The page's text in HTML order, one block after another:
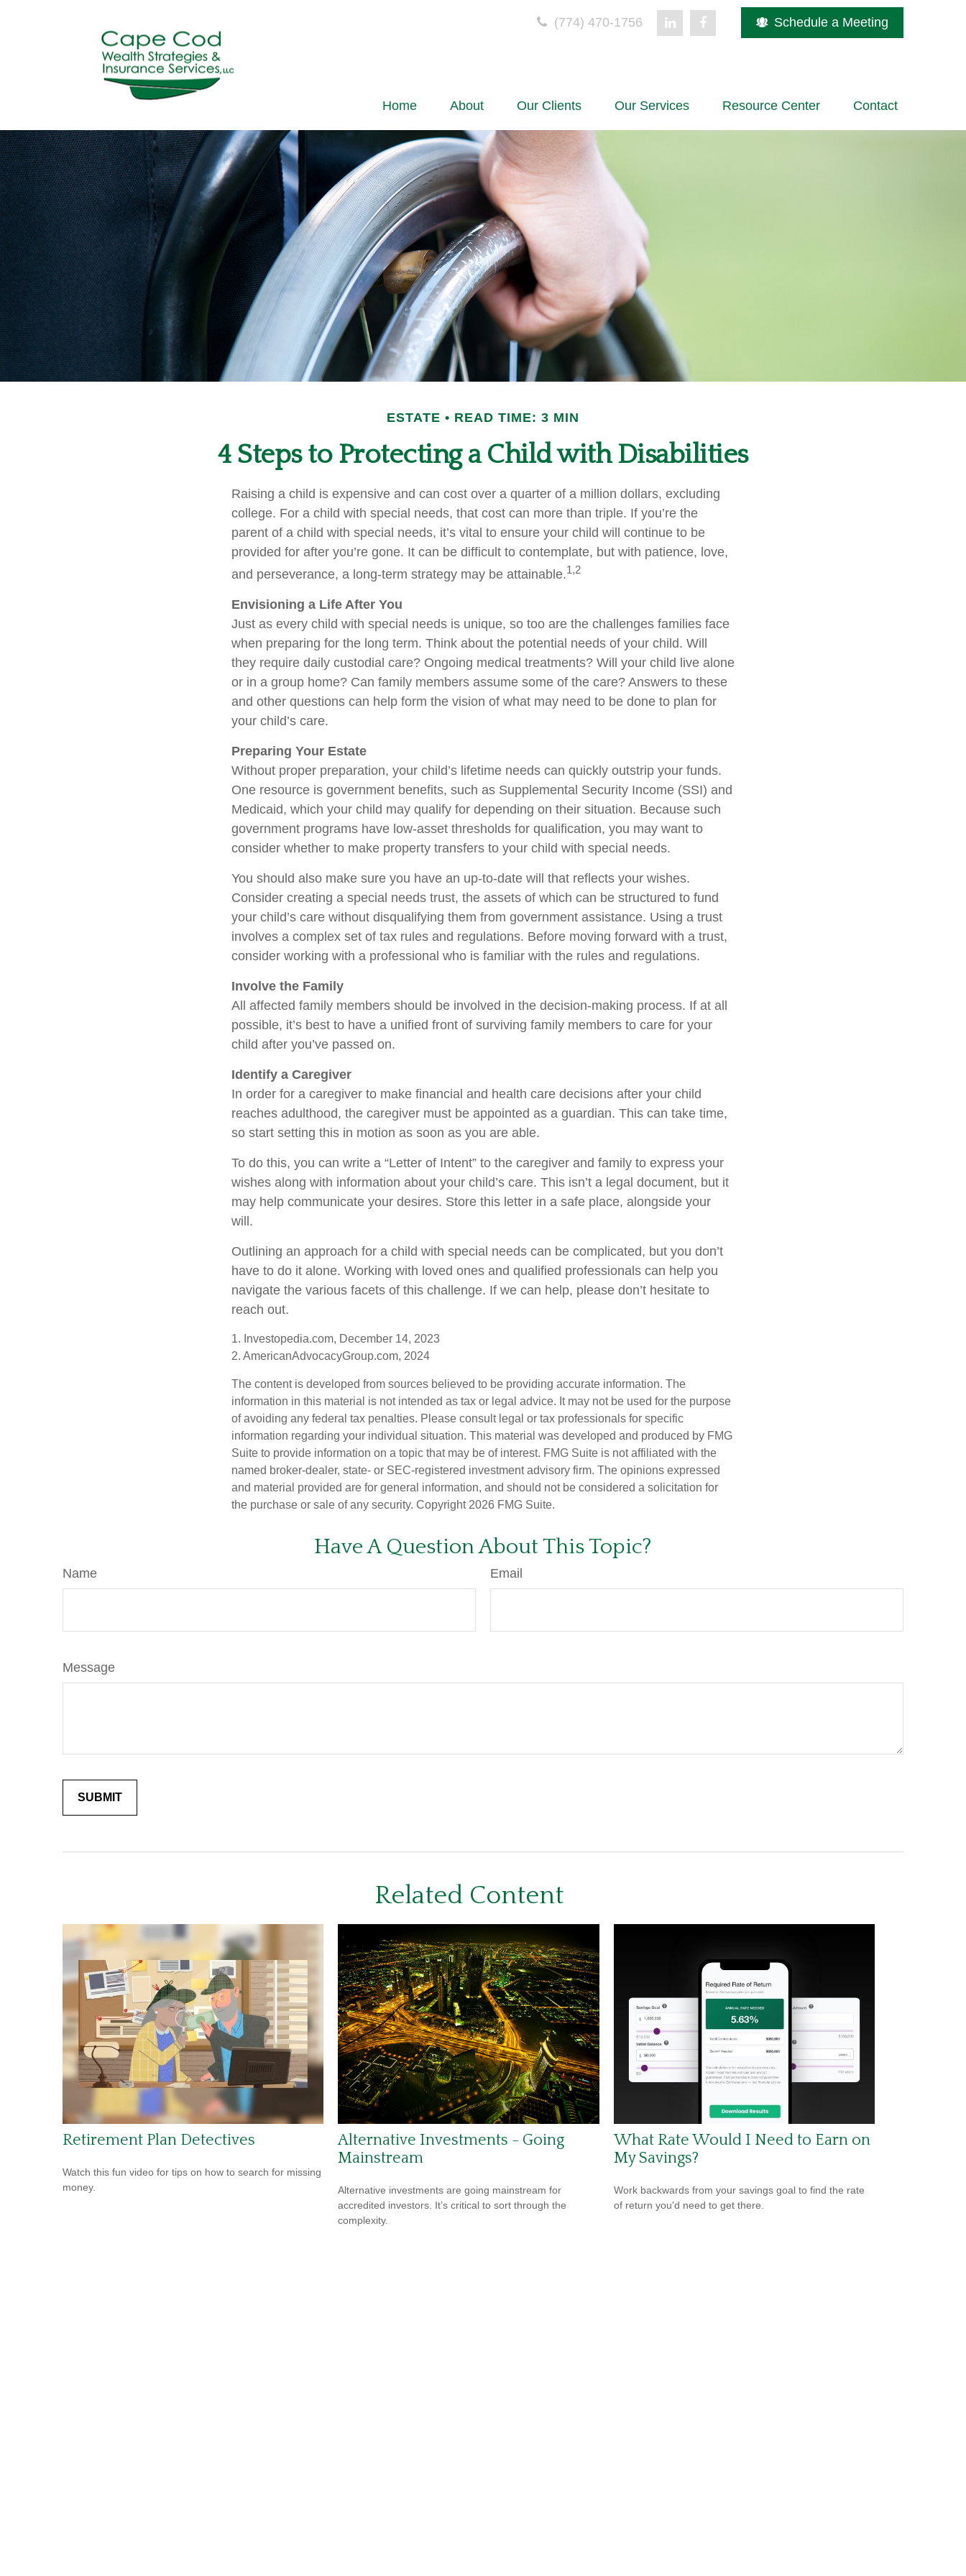
(774) 470-1756 Schedule a Meeting
Home About Our Clients Our Services Resource Center Contact
ESTATE READ TIME: 3 MIN
4 Steps to Protecting a Child with Disabilities
Raising a child is expensive and can cost over a quarter of a million dollars, excluding
college. For a child with special needs, that cost can more than triple. If you’re the
parent of a child with special needs, it’s vital to ensure your child will continue to be
provided for after you’re gone. It can be difficult to contemplate, but with patience, love,
and perseverance, a long-term strategy may be attainable.1,2
Envisioning a Life After You
Just as every child with special needs is unique, so too are the challenges families face
when preparing for the long term. Think about the potential needs of your child. Will
they require daily custodial care? Ongoing medical treatments? Will your child live alone
or in a group home? Can family members assume some of the care? Answers to these
and other questions can help form the vision of what may need to be done to plan for
your child’s care.
Preparing Your Estate
Without proper preparation, your child’s lifetime needs can quickly outstrip your funds.
One resource is government benefits, such as Supplemental Security Income (SSI) and
Medicaid, which your child may qualify for depending on their situation. Because such
government programs have low-asset thresholds for qualification, you may want to
consider whether to make property transfers to your child with special needs.
You should also make sure you have an up-to-date will that reflects your wishes.
Consider creating a special needs trust, the assets of which can be structured to fund
your child’s care without disqualifying them from government assistance. Using a trust
involves a complex set of tax rules and regulations. Before moving forward with a trust,
consider working with a professional who is familiar with the rules and regulations.
Involve the Family
All affected family members should be involved in the decision-making process. If at all
possible, it’s best to have a unified front of surviving family members to care for your
child after you’ve passed on.
Identify a Caregiver
In order for a caregiver to make financial and health care decisions after your child
reaches adulthood, the caregiver must be appointed as a guardian. This can take time,
so start setting this in motion as soon as you are able.
To do this, you can write a “Letter of Intent” to the caregiver and family to express your
wishes along with information about your child’s care. This isn’t a legal document, but it
may help communicate your desires. Store this letter in a safe place, alongside your
will.
Outlining an approach for a child with special needs can be complicated, but you don’t
have to do it alone. Working with loved ones and qualified professionals can help you
navigate the various facets of this challenge. If we can help, please don’t hesitate to
reach out.
1. Investopedia.com, December 14, 2023
2. AmericanAdvocacyGroup.com, 2024
The content is developed from sources believed to be providing accurate information. The
information in this material is not intended as tax or legal advice. It may not be used for the purpose
of avoiding any federal tax penalties. Please consult legal or tax professionals for specific
information regarding your individual situation. This material was developed and produced by FMG
Suite to provide information on a topic that may be of interest. FMG Suite is not affiliated with the
named broker-dealer, state- or SEC-registered investment advisory firm. The opinions expressed
and material provided are for general information, and should not be considered a solicitation for
the purchase or sale of any security. Copyright 2026 FMG Suite.
Have A Question About This Topic?
Name Email
Message
Related Content
Retirement Plan Detectives
Watch this fun video for tips on how to search for missing
money.
Alternative Investments - Going
Mainstream
Alternative investments are going mainstream for
accredited investors. It’s critical to sort through the
complexity.
What Rate Would I Need to Earn on
My Savings?
Work backwards from your savings goal to find the rate
of return you'd need to get there.